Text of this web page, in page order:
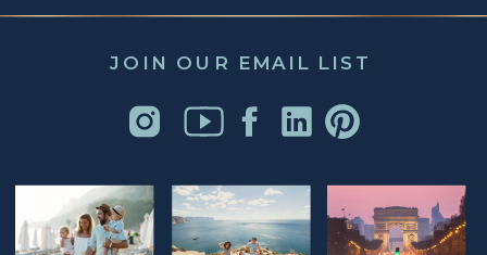
JOIN OUR EMAIL LIST